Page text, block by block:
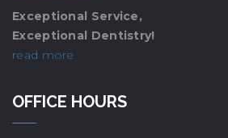
Exceptional Service,
Exceptional Dentistry!
read more
OFFICE HOURS